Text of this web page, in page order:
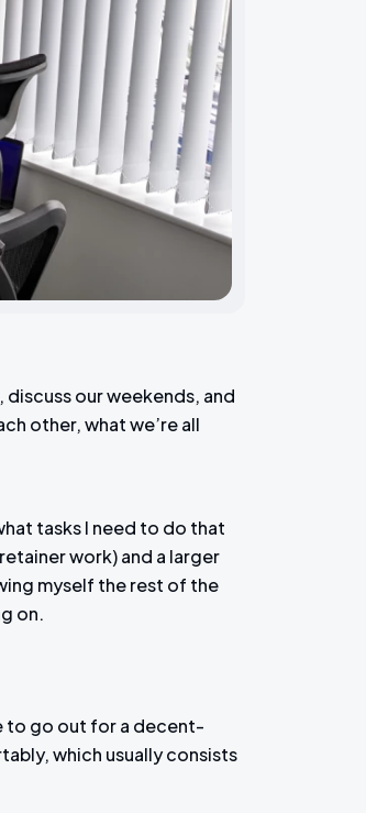
our weekends, and
other, what we’re all
tasks I need to do that
work) and a larger
myself the rest of the
on.
to go out for a decent-
which usually consists